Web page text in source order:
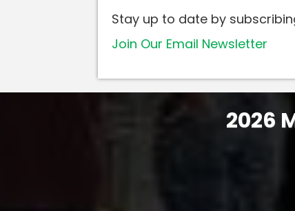
Stay up to date by
Join Our Email Newsletter
2026